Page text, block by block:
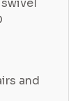
and